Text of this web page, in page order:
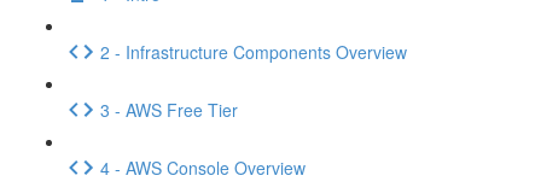
2 - Infrastructure Components Overview
3 - AWS Free Tier
4 - AWS Console Overview